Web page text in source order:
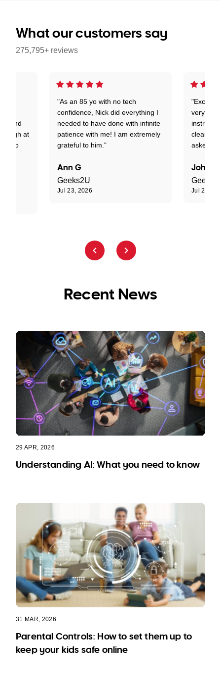
What our customers say
275,795+ reviews
"As an 85 yo with no tech
confidence, Nick did everything I
needed to have done with infinite
patience with me! I am extremely
grateful to him."
Ann G
Geeks2U
Jul 23, 2026
very
clearly
asked."
John R
Jul 23,
and
laugh at
to
Recent News
29 APR, 2026
Understanding AI: What you need to know
31 MAR, 2026
Parental Controls: How to set them up to
keep your kids safe online